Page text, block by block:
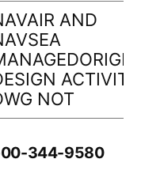
AND
ACTIVITY
NOT
00-344-9580